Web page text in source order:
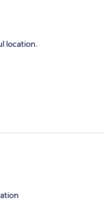
location.